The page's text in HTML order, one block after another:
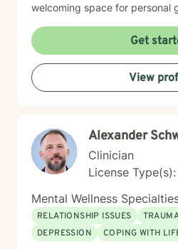
welcoming space for personal
navigate their way through
use and addiction issues,
sober, effectively responding
unexpected events, grief and
stressful events, learning to
situations, life transitions, and
with empathy, unconditional
professional guidance. My goal
individuals to build resilience,
and create positive pathways forward. I
that seeking therapy takes
dedicated to walking alongside
understanding, and genuine
Get
View
Alexander
Clinician
License
Mental Wellness
RELATIONSHIP ISSUES
DEPRESSION
COPING WITH